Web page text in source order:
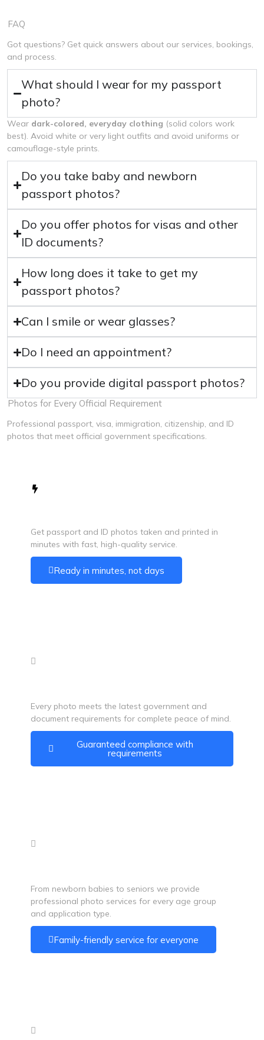
FAQ
Got questions? Get quick answers about our services, bookings,
and process.
What should I wear for my passport
photo?
Wear dark-colored, everyday clothing (solid colors work
best). Avoid white or very light outfits and avoid uniforms or
camouflage-style prints.
Do you take baby and newborn
passport photos?
Do you offer photos for visas and other
ID documents?
How long does it take to get my
passport photos?
Can I smile or wear glasses?
Do I need an appointment?
Do you provide digital passport photos?
Photos for Every Official Requirement
Professional passport, visa, immigration, citizenship, and ID
photos that meet official government specifications.
Get passport and ID photos taken and printed in
minutes with fast, high-quality service.
Ready in minutes, not days
Every photo meets the latest government and
document requirements for complete peace of mind.
Guaranteed compliance with
requirements
From newborn babies to seniors we provide
professional photo services for every age group
and application type.
Family-friendly service for everyone